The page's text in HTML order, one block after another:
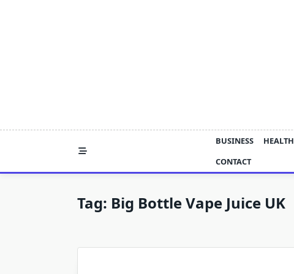
BUSINESS HEALTH
CONTACT
Tag: Big Bottle Vape Juice UK